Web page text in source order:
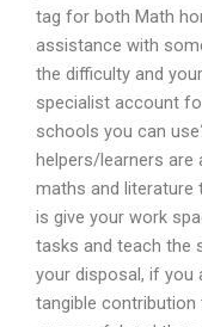
tag for both Math
assistance with
the difficulty and
specialist account
schools you can
helpers/learners are
maths and literature
is give your work
tasks and teach the
your disposal, if you
tangible